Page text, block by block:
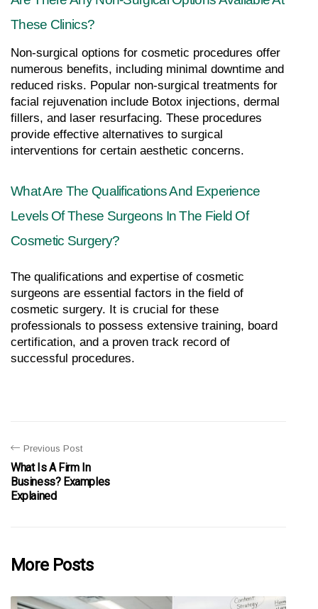
These Clinics?
Non-surgical options for cosmetic procedures offer
numerous benefits, including minimal downtime and
reduced risks. Popular non-surgical treatments for
facial rejuvenation include Botox injections, dermal
fillers, and laser resurfacing. These procedures
provide effective alternatives to surgical
interventions for certain aesthetic concerns.
What Are The Qualifications And Experience
Levels Of These Surgeons In The Field Of
Cosmetic Surgery?
The qualifications and expertise of cosmetic
surgeons are essential factors in the field of
cosmetic surgery. It is crucial for these
professionals to possess extensive training, board
certification, and a proven track record of
successful procedures.
Previous Post
What Is A Firm In
Business? Examples
Explained
More Posts